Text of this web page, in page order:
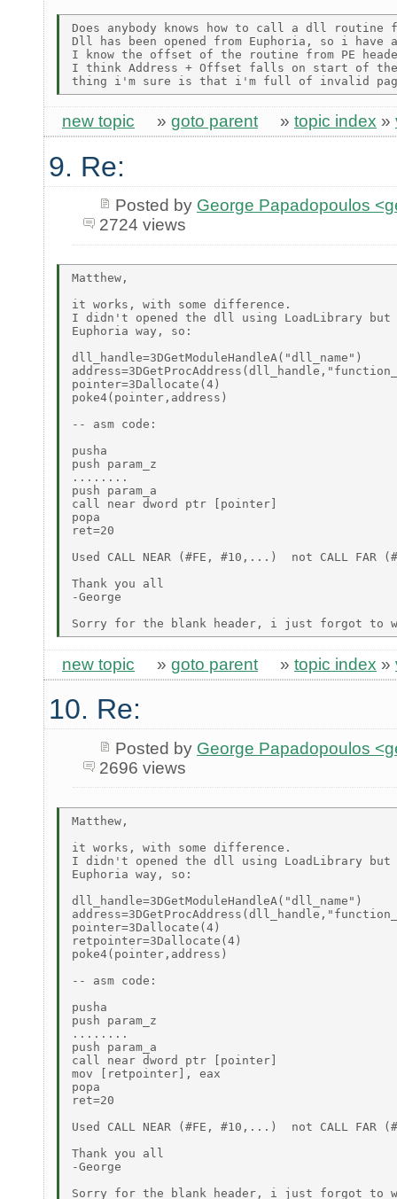
Does anybody knows how to call a dll routine
Dll has been opened from Euphoria, so i have
I know the offset of the routine from PE
I think Address + Offset falls on start of
new topic » goto parent » topic index »
9. Re:
Posted by George Papadopoulos
2724 views
Matthew,
it works, with some difference.
I didn't opened the dll using LoadLibrary but
Euphoria way, so:
dll_handle=3DGetModuleHandleA("dll_name")
pointer=3Dallocate(4)
poke4(pointer,address)
-- asm code:
pusha
push param_z
........
push param_a
call near dword ptr [pointer]
popa
ret=20
Used CALL NEAR (#FE, #10,...)  not CALL FAR
Thank you all
-George
new topic » goto parent » topic index »
10. Re:
Posted by George Papadopoulos
2696 views
Matthew,
it works, with some difference.
I didn't opened the dll using LoadLibrary but
Euphoria way, so:
dll_handle=3DGetModuleHandleA("dll_name")
pointer=3Dallocate(4)
retpointer=3Dallocate(4)
poke4(pointer,address)
-- asm code:
pusha
push param_z
........
push param_a
call near dword ptr [pointer]
mov [retpointer], eax
popa
ret=20
Used CALL NEAR (#FE, #10,...)  not CALL FAR
Thank you all
-George